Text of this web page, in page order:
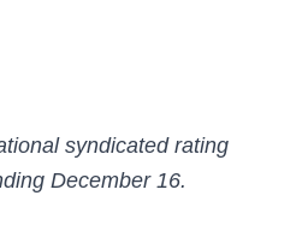
syndicated rating
December 16.